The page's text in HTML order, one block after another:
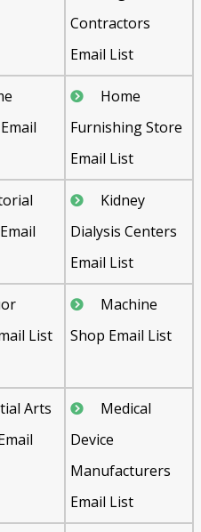
Contractors
Email List
Home
Furnishing Store
Email List
Kidney
Dialysis Centers
Email List
List
Machine
Shop Email List
Arts
Medical
Device
Manufacturers
Email List